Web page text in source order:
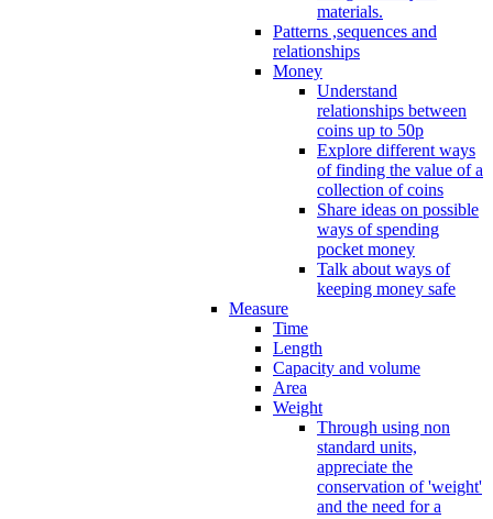
materials.
Patterns ,sequences and
relationships
Money
Understand
relationships between
coins up to 50p
Explore different ways
of finding the value of a
collection of coins
Share ideas on possible
ways of spending
pocket money
Talk about ways of
keeping money safe
Measure
Time
Length
Capacity and volume
Area
Weight
Through using non
standard units,
appreciate the
conservation of 'weight'
and the need for a